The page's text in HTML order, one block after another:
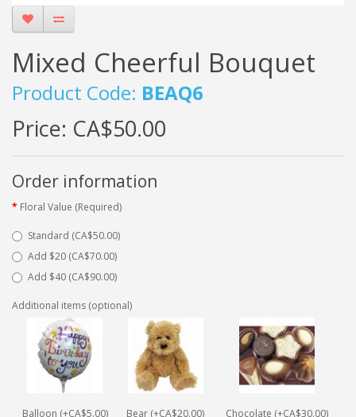
Mixed Cheerful Bouquet
Product Code: BEAQ6
Price: CA$50.00
Order information
Floral Value (Required)
Standard (CA$50.00)
Add $20 (CA$70.00)
Add $40 (CA$90.00)
Additional items (optional)
Balloon (+CA$5.00) Bear (+CA$20.00) Chocolate (+CA$30.00)